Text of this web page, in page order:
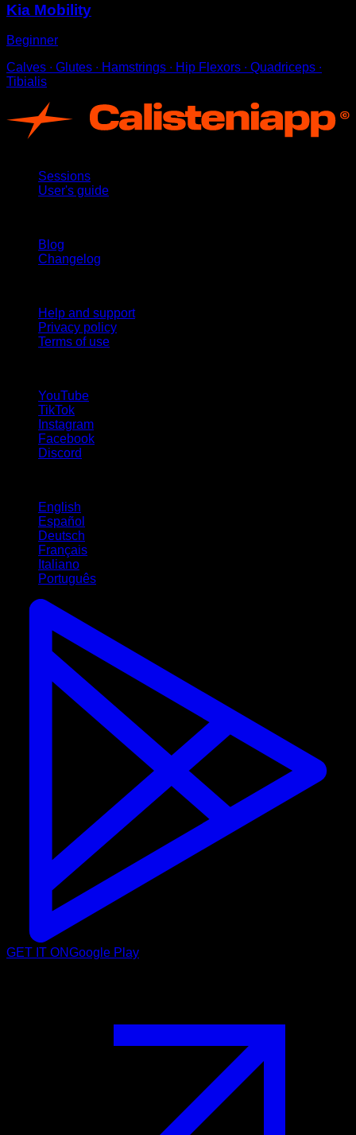
Kia Mobility
Beginner
Calves ∙ Glutes ∙ Hamstrings ∙ Hip Flexors ∙ Quadriceps ∙
Tibialis
Sessions
User's guide
Blog
Changelog
Help and support
Privacy policy
Terms of use
YouTube
TikTok
Instagram
Facebook
Discord
English
Español
Deutsch
Français
Italiano
Português
GET IT ONGoogle Play